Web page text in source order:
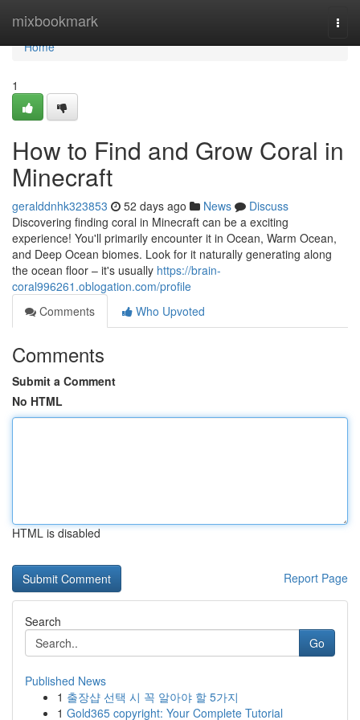
mixbookmark
Home
Home
1
How to Find and Grow Coral in
Minecraft
geralddnhk323853 52 days ago News
Discuss
Discovering finding coral in Minecraft can be a exciting
experience! You'll primarily encounter it in Ocean, Warm Ocean,
and Deep Ocean biomes. Look for it naturally generating along
the ocean floor – it's usually https://brain-
coral996261.oblogation.com/profile
Comments
Who Upvoted
Comments
Submit a Comment
No HTML
HTML is disabled
Report Page
Search
Go
Published News
1 출장샵 선택 시 꼭 알아야 할 5가지
1 Gold365 copyright: Your Complete Tutorial